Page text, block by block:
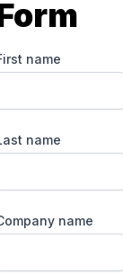
name
name
name